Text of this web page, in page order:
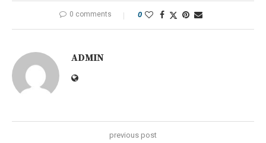
0 comments 0
ADMIN
previous post